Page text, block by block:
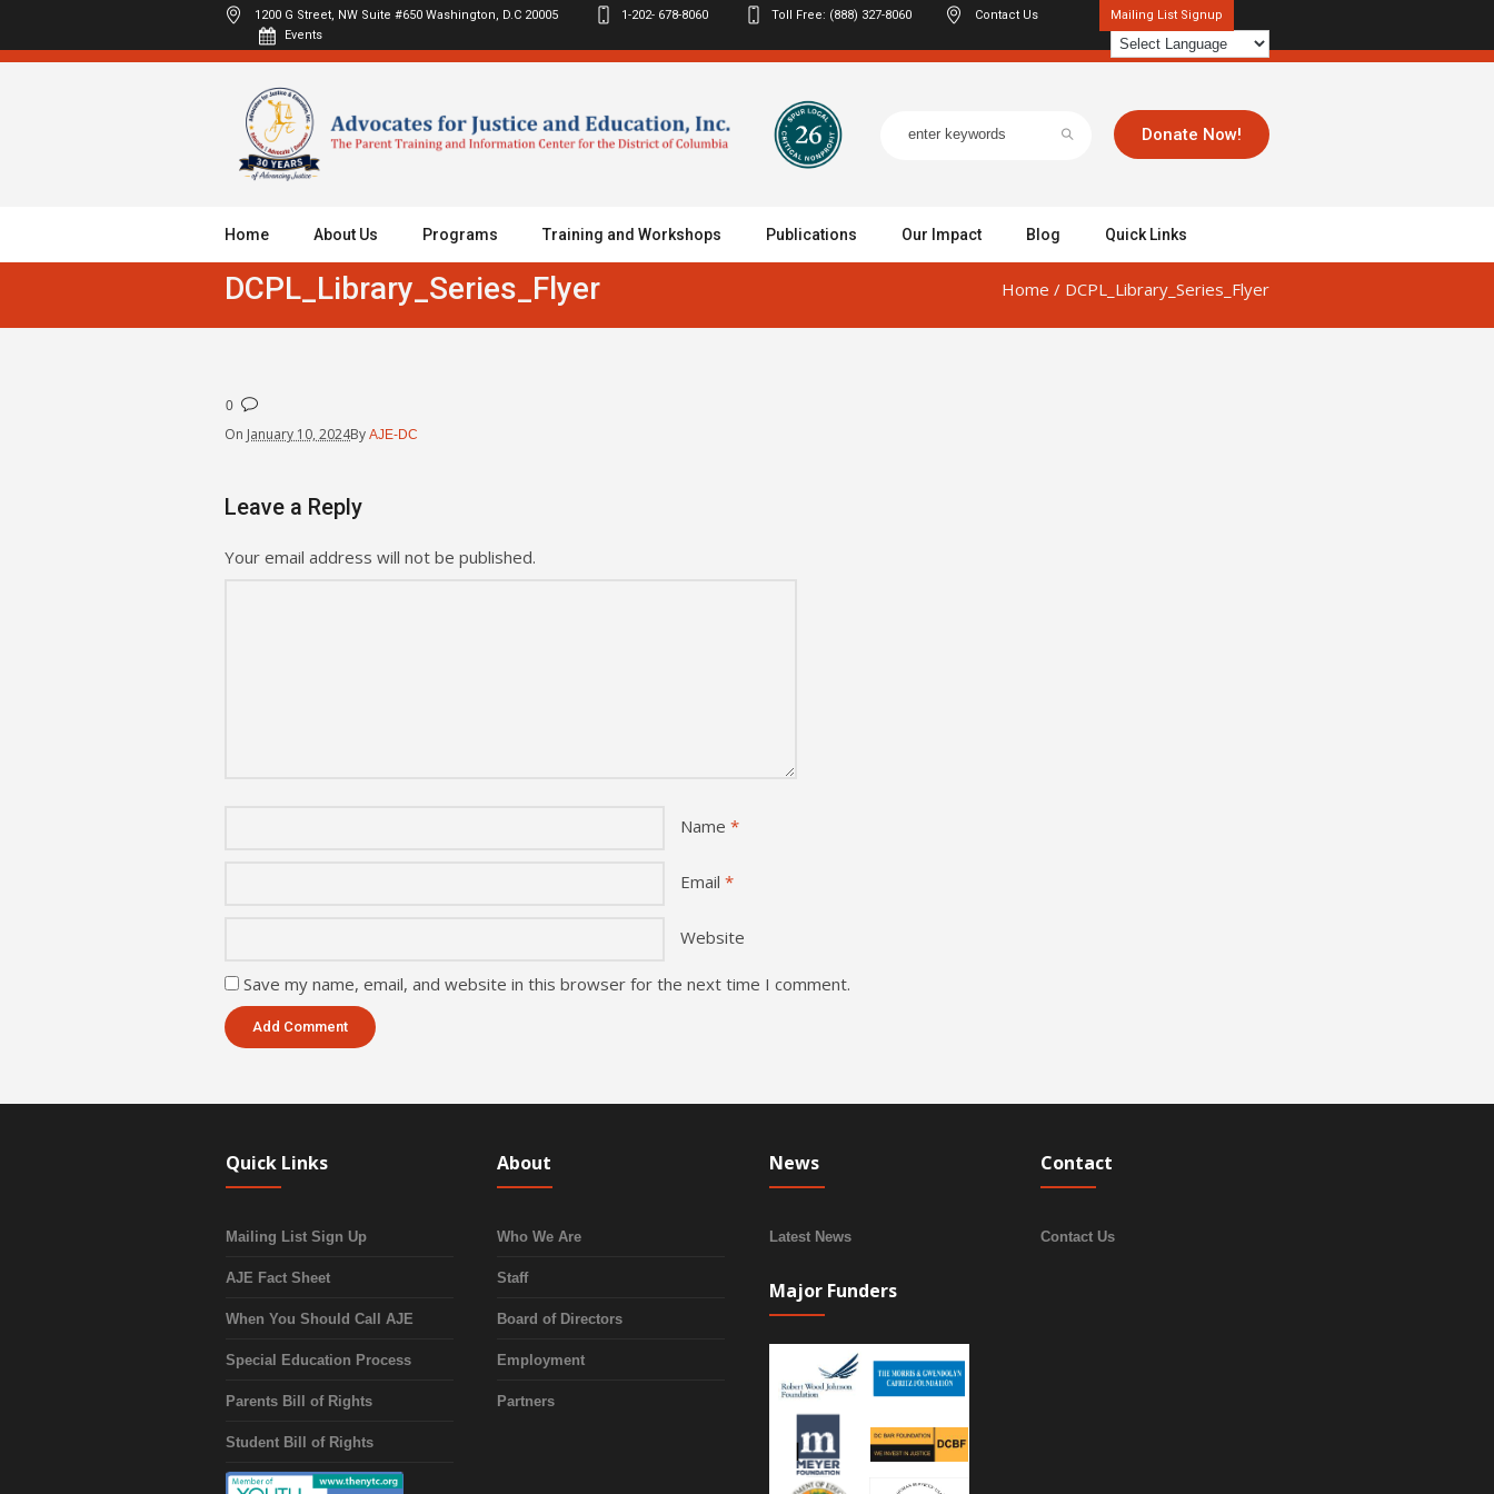
Mailing List Signup
1200 G Street, NW Suite #650 Washington, D.C 20005 1-202- 678-8060 Toll Free: (888) 327-8060
Contact Us
Events
Donate Now!
Home About Us Programs Training and Workshops Publications Our Impact Blog Quick Links
DCPL_Library_Series_Flyer Home / DCPL_Library_Series_Flyer
0
On January 10, 2024By AJE-DC
Leave a Reply
Your email address will not be published.
Name *
Email *
Website
Save my name, email, and website in this browser for the next time I comment.
Quick Links
Mailing List Sign Up
AJE Fact Sheet
When You Should Call AJE
Special Education Process
Parents Bill of Rights
Student Bill of Rights
About
Who We Are
Staff
Board of Directors
Employment
Partners
News
Latest News
Major Funders
Contact
Contact Us